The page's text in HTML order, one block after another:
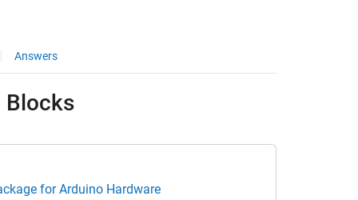
Answers
Blocks
for Arduino Hardware